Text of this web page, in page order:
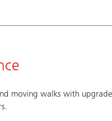
moving walks with